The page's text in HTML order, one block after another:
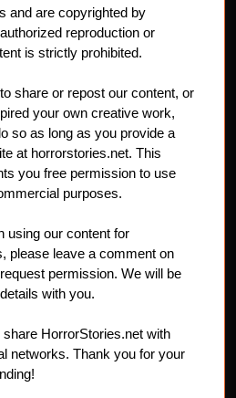
and are copyrighted by
reproduction or
is strictly prohibited.
share or repost our content, or
your own creative work,
so as long as you provide a
at horrorstories.net. This
you free permission to use
purposes.
using our content for
please leave a comment on
permission. We will be
with you.
HorrorStories.net with
networks. Thank you for your